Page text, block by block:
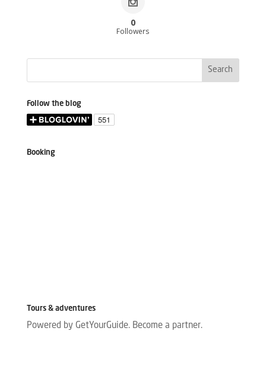
0
Followers
Follow the blog
Booking
Tours & adventures
Powered by GetYourGuide. Become a partner.